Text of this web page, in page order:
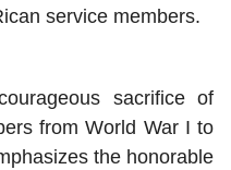
service members.
sacrifice of
from World War I to
the honorable